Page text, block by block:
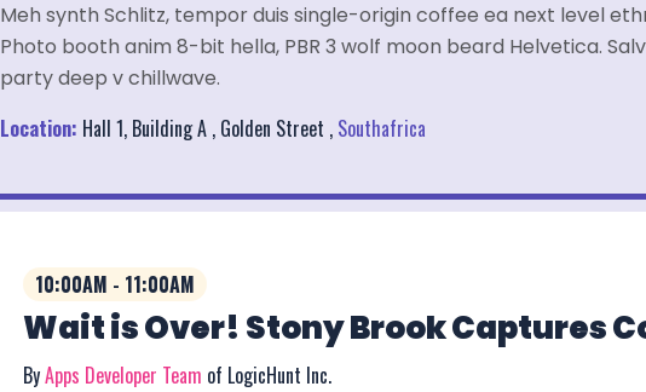
Meh synth Schlitz, tempor duis single-origin coffee ea next level
Photo booth anim 8-bit hella, PBR 3 wolf moon beard Helvetica.
party deep v chillwave.
Location: Hall 1, Building A , Golden Street , Southafrica
10:00AM - 11:00AM
Wait is Over! Stony Brook Captures
ByApps Developer Team of LogicHunt Inc.